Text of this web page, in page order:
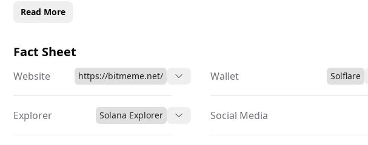
become part of a global family that supports sustainable growth and stability within the
engaging cryptocurrency.
Read More
Fact Sheet
Website https://bitmeme.net/
Explorer Solana Explorer
Wallet Solflare
Social Media